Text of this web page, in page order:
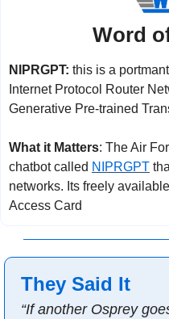
Word
NIPRGPT: this is a
Internet Protocol Router
Generative Pre-trained
What it Matters: The Air
chatbot called NIPRGPT
networks. Its freely
Access Card
They Said It
“If another Osprey